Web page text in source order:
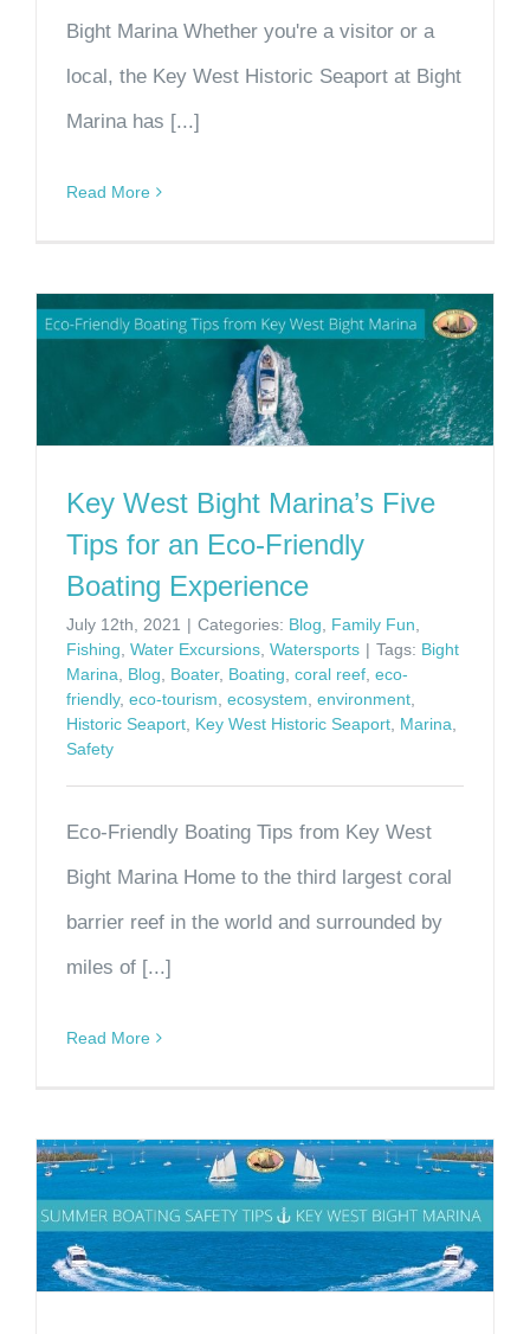
Bight Marina Whether you're a visitor or a
local, the Key West Historic Seaport at Bight
Marina has [...]
Read More
Key West Bight Marina’s Five
Tips for an Eco-Friendly
Boating Experience
July 12th, 2021 | Categories: Blog, Family Fun,
Fishing, Water Excursions, Watersports | Tags: Bight
Marina, Blog, Boater, Boating, coral reef, eco-
friendly, eco-tourism, ecosystem, environment,
Historic Seaport, Key West Historic Seaport, Marina,
Safety
Eco-Friendly Boating Tips from Key West
Bight Marina Home to the third largest coral
barrier reef in the world and surrounded by
miles of [...]
Read More